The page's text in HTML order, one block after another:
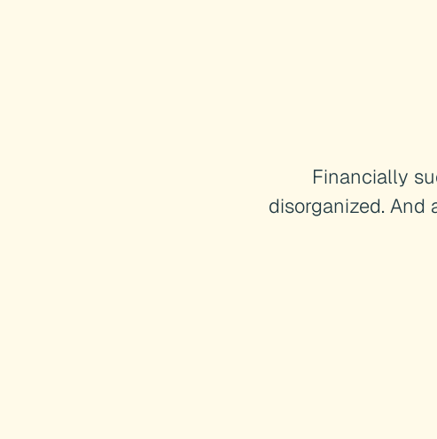
Financially
disorganized. And